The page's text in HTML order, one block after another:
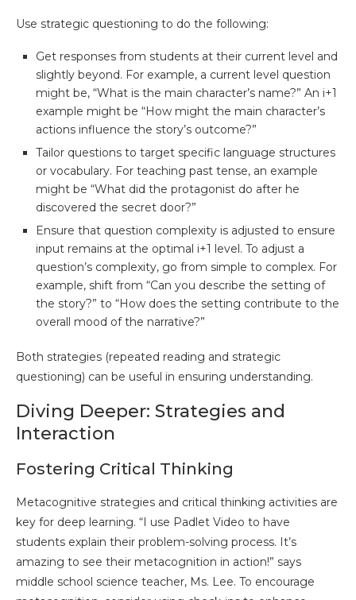
Use strategic questioning to do the following:
Get responses from students at their current level and
slightly beyond. For example, a current level question
might be, “What is the main character’s name?” An i+1
example might be “How might the main character’s
actions influence the story’s outcome?”
Tailor questions to target specific language structures
or vocabulary. For teaching past tense, an example
might be “What did the protagonist do after he
discovered the secret door?”
Ensure that question complexity is adjusted to ensure
input remains at the optimal i+1 level. To adjust a
question’s complexity, go from simple to complex. For
example, shift from “Can you describe the setting of
the story?” to “How does the setting contribute to the
overall mood of the narrative?”
Both strategies (repeated reading and strategic
questioning) can be useful in ensuring understanding.
Diving Deeper: Strategies and
Interaction
Fostering Critical Thinking
Metacognitive strategies and critical thinking activities are
key for deep learning. “I use Padlet Video to have
students explain their problem-solving process. It’s
amazing to see their metacognition in action!” says
middle school science teacher, Ms. Lee. To encourage